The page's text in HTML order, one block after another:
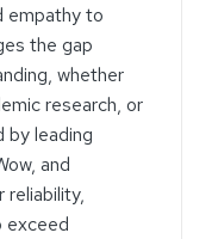
empathy to
the gap
whether
research, or
by leading
and
reliability,
exceed